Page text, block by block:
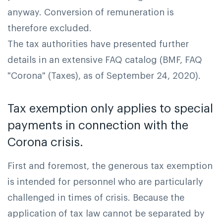
anyway. Conversion of remuneration is
therefore excluded.
The tax authorities have presented further
details in an extensive FAQ catalog (BMF, FAQ
"Corona" (Taxes), as of September 24, 2020).
Tax exemption only applies to special
payments in connection with the
Corona crisis.
First and foremost, the generous tax exemption
is intended for personnel who are particularly
challenged in times of crisis. Because the
application of tax law cannot be separated by